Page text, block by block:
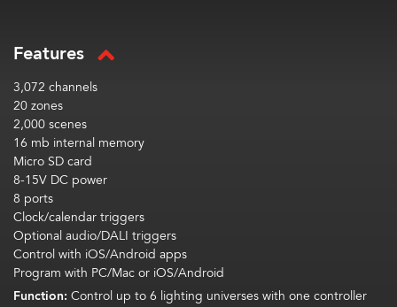
Features
3,072 channels
20 zones
2,000 scenes
16 mb internal memory
Micro SD card
8-15V DC power
8 ports
Clock/calendar triggers
Optional audio/DALI triggers
Control with iOS/Android apps
Program with PC/Mac or iOS/Android
Function: Control up to 6 lighting universes with one controller